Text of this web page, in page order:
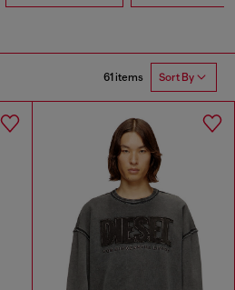
61 items Sort By